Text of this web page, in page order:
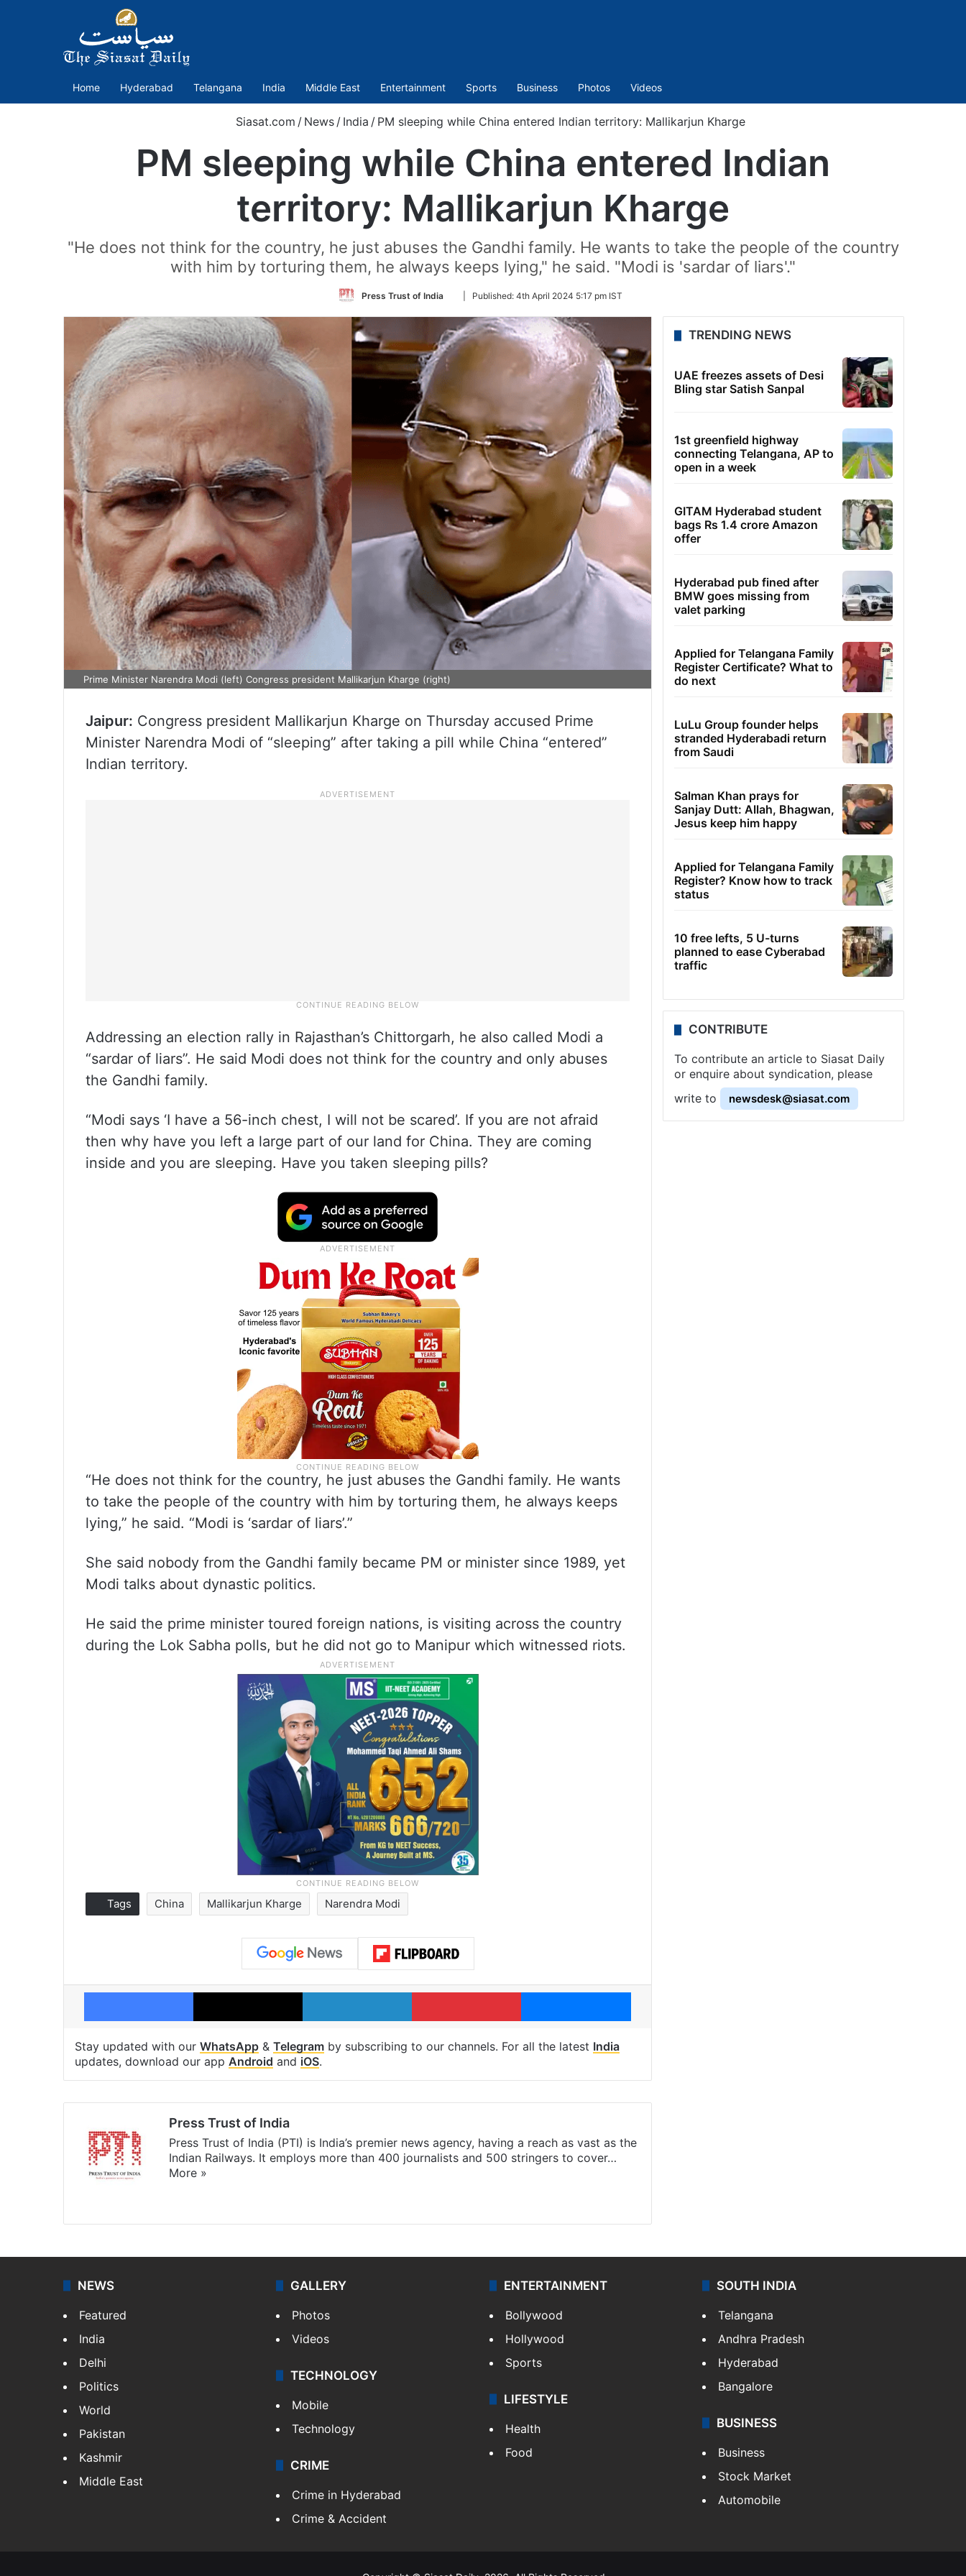
Home Hyderabad Telangana India Middle East Entertainment Sports Business Photos Videos
Siasat.com / News / India / PM sleeping while China entered Indian territory: Mallikarjun Kharge
PM sleeping while China entered Indian
territory: Mallikarjun Kharge
"He does not think for the country, he just abuses the Gandhi family. He wants to take the people of the country
with him by torturing them, he always keeps lying," he said. "Modi is 'sardar of liars'."
Press Trust of India
Follow
Twitter
Published: 4th April 2024 5:17 pm IST
Prime Minister Narendra Modi (left) Congress president Mallikarjun Kharge (right)
Jaipur: Congress president Mallikarjun Kharge on Thursday accused Prime
Minister Narendra Modi of “sleeping” after taking a pill while China “entered”
Indian territory.
Addressing an election rally in Rajasthan’s Chittorgarh, he also called Modi a
“sardar of liars”. He said Modi does not think for the country and only abuses
the Gandhi family.
“Modi says ‘I have a 56-inch chest, I will not be scared’. If you are not afraid
then why have you left a large part of our land for China. They are coming
inside and you are sleeping. Have you taken sleeping pills?
“He does not think for the country, he just abuses the Gandhi family. He wants
to take the people of the country with him by torturing them, he always keeps
lying,” he said. “Modi is ‘sardar of liars’.”
She said nobody from the Gandhi family became PM or minister since 1989, yet
Modi talks about dynastic politics.
He said the prime minister toured foreign nations, is visiting across the country
during the Lok Sabha polls, but he did not go to Manipur which witnessed riots.
Tags China Mallikarjun Kharge Narendra Modi
Facebook X LinkedIn Pinterest Messenger
Stay updated with our WhatsApp & Telegram by subscribing to our channels. For all the latest India
updates, download our app Android and iOS.
Press Trust of India
Press Trust of India (PTI) is India’s premier news agency, having a reach as vast as the
Indian Railways. It employs more than 400 journalists and 500 stringers to cover…
More »
TRENDING NEWS
UAE freezes assets of Desi
Bling star Satish Sanpal
1st greenfield highway
connecting Telangana, AP to
open in a week
GITAM Hyderabad student
bags Rs 1.4 crore Amazon
offer
Hyderabad pub fined after
BMW goes missing from
valet parking
Applied for Telangana Family
Register Certificate? What to
do next
LuLu Group founder helps
stranded Hyderabadi return
from Saudi
Salman Khan prays for
Sanjay Dutt: Allah, Bhagwan,
Jesus keep him happy
Applied for Telangana Family
Register? Know how to track
status
10 free lefts, 5 U-turns
planned to ease Cyberabad
traffic
CONTRIBUTE
To contribute an article to Siasat Daily
or enquire about syndication, please
write to
newsdesk@siasat.com
NEWS
Featured
India
Delhi
Politics
World
Pakistan
Kashmir
Middle East
GALLERY
Photos
Videos
TECHNOLOGY
Mobile
Technology
CRIME
Crime in Hyderabad
Crime & Accident
ENTERTAINMENT
Bollywood
Hollywood
Sports
LIFESTYLE
Health
Food
SOUTH INDIA
Telangana
Andhra Pradesh
Hyderabad
Bangalore
BUSINESS
Business
Stock Market
Automobile